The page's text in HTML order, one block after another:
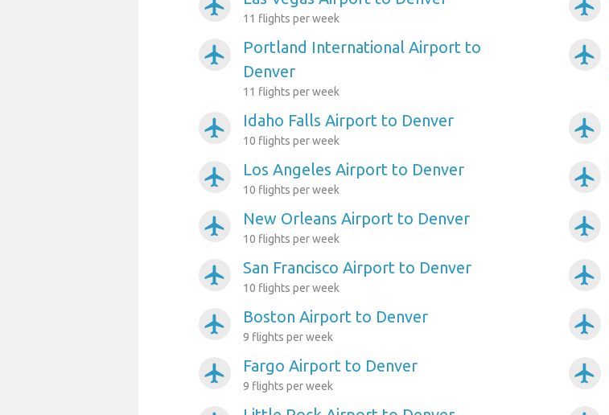
airplanemode_active
11 flights per week
airplanemode_active
Portland International Airport to
Denver
11 flights per week
airplanemode_active Idaho Falls Airport to Denver
10 flights per week
airplanemode_active Los Angeles Airport to Denver
10 flights per week
airplanemode_active New Orleans Airport to Denver
10 flights per week
airplanemode_active San Francisco Airport to Denver
10 flights per week
airplanemode_active Boston Airport to Denver
9 flights per week
airplanemode_active Fargo Airport to Denver
9 flights per week
airplanemode_active
airplanemode_active
airplanemode_active
airplanemode_active
airplanemode_active
airplanemode_active
airplanemode_active
airplanemode_active